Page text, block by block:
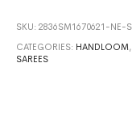
SKU:2836SM1670621-NE-
CATEGORIES: HANDLOOM,
SAREES